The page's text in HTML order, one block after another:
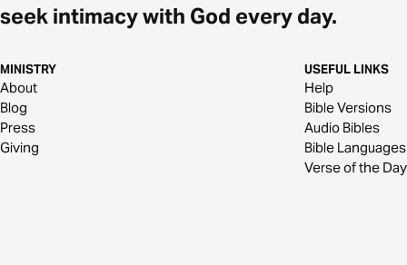
seek intimacy with God every day.
MINISTRY
About
Blog
Press
Giving
USEFUL LINKS
Help
Bible Versions
Audio Bibles
Bible Languages
Verse of the Day